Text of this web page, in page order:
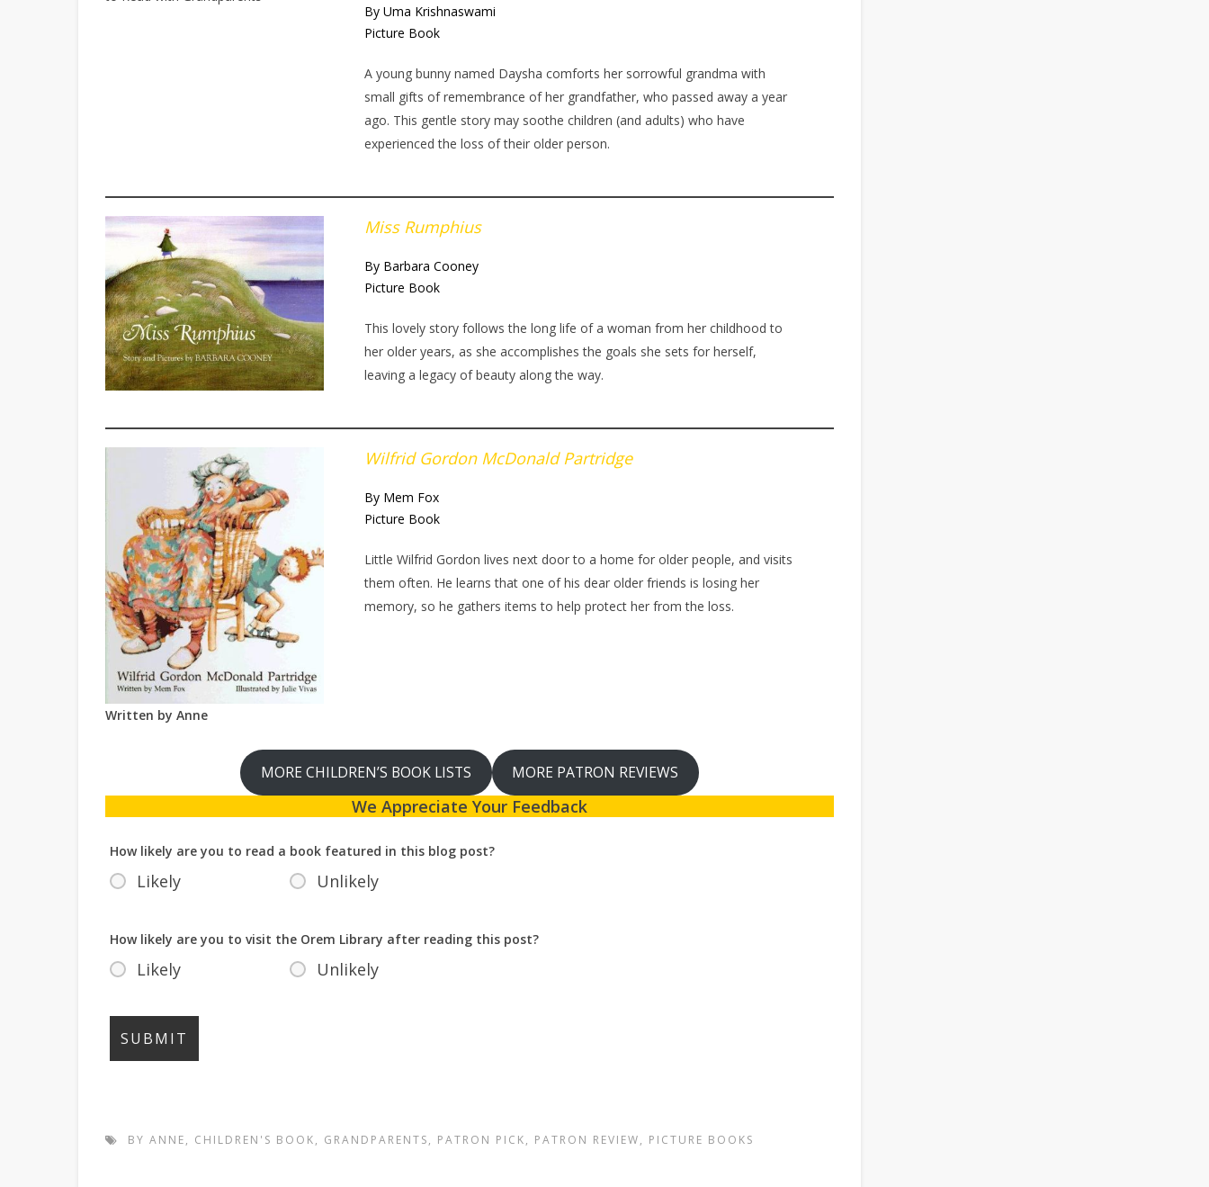
By Uma Krishnaswami
Picture Book
A young bunny named Daysha comforts her sorrowful grandma with
small gifts of remembrance of her grandfather, who passed away a year
ago. This gentle story may soothe children (and adults) who have
experienced the loss of their older person.
Miss Rumphius
By Barbara Cooney
Picture Book
This lovely story follows the long life of a woman from her childhood to
her older years, as she accomplishes the goals she sets for herself,
leaving a legacy of beauty along the way.
Wilfrid Gordon McDonald Partridge
By Mem Fox
Picture Book
Little Wilfrid Gordon lives next door to a home for older people, and visits
them often. He learns that one of his dear older friends is losing her
memory, so he gathers items to help protect her from the loss.
Written by Anne
MORE CHILDREN’S BOOK LISTS MORE PATRON REVIEWS
We Appreciate Your Feedback
How likely are you to read a book featured in this blog post?
Likely Unlikely
How likely are you to visit the Orem Library after reading this post?
Likely Unlikely
BY ANNE, CHILDREN'S BOOK, GRANDPARENTS, PATRON PICK, PATRON REVIEW, PICTURE BOOKS